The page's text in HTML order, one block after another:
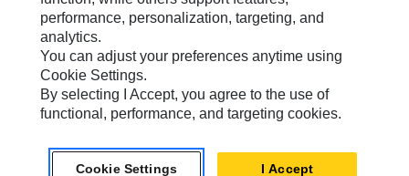
Privacy
Do Not Sell Or Share My Personal Information
English
Reserved.
performance, personalization, targeting, and
analytics.
You can adjust your preferences anytime using
Cookie Settings.
By selecting I Accept, you agree to the use of
functional, performance, and targeting cookies.
Cookie Settings I Accept